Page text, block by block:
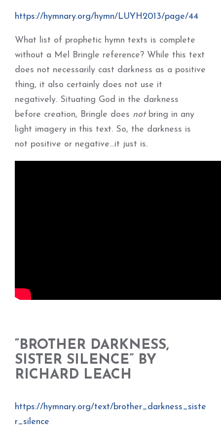
https://hymnary.org/hymn/LUYH2013/page/44
What list of prophetic hymn texts is complete
without a Mel Bringle reference? While this text
does not necessarily cast darkness as a positive
thing, it also certainly does not use it
negatively. Situating God in the darkness
before creation, Bringle does notbring in any
light imagery in this text. So, the darkness is
not positive or negative…it just is.
“BROTHER DARKNESS,
SISTER SILENCE” BY
RICHARD LEACH
https://hymnary.org/text/brother_darkness_siste
r_silence